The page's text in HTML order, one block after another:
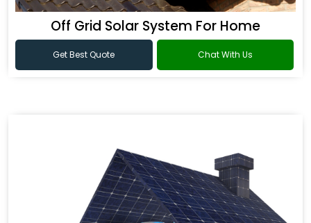
Off Grid Solar System For Home
Get Best Quote Chat With Us